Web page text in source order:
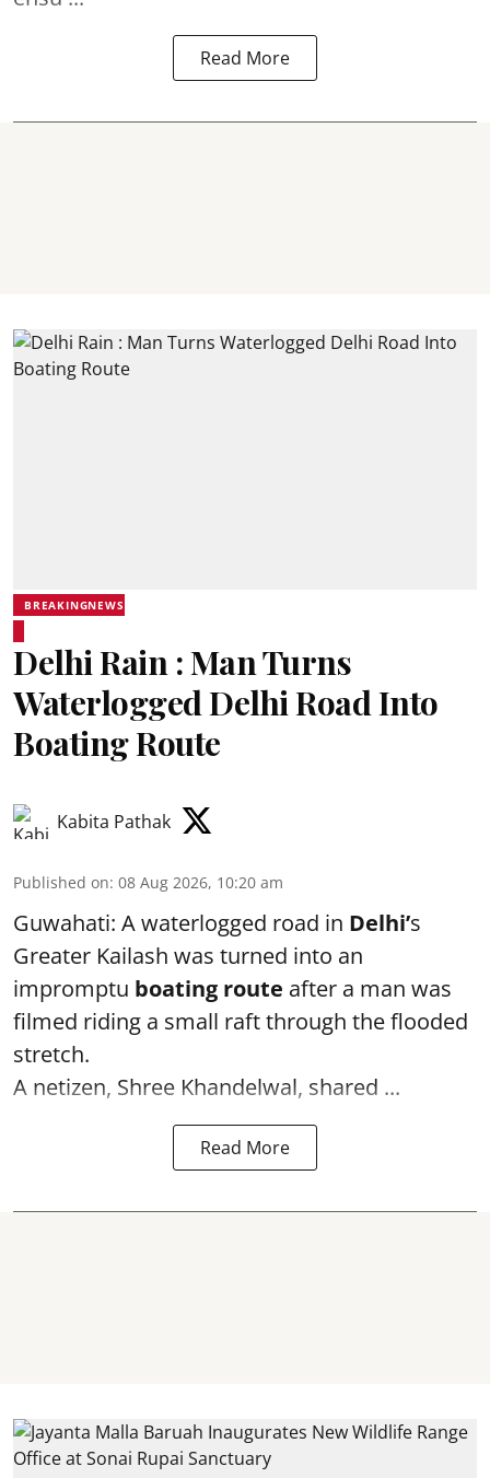
Read More
BREAKINGNEWS
Delhi Rain : Man Turns
Waterlogged Delhi Road Into
Boating Route
Kabita Pathak
Published on: 08 Aug 2026, 10:20 am
Guwahati: A waterlogged road in Delhi’s
Greater Kailash was turned into an
impromptu boating route after a man was
filmed riding a small raft through the flooded
stretch.
A netizen, Shree Khandelwal, shared ...
Read More